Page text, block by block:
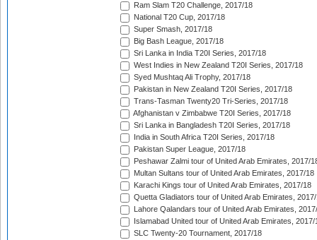
Ram Slam T20 Challenge, 2017/18
National T20 Cup, 2017/18
Super Smash, 2017/18
Big Bash League, 2017/18
Sri Lanka in India T20I Series, 2017/18
West Indies in New Zealand T20I Series, 2017/18
Syed Mushtaq Ali Trophy, 2017/18
Pakistan in New Zealand T20I Series, 2017/18
Trans-Tasman Twenty20 Tri-Series, 2017/18
Afghanistan v Zimbabwe T20I Series, 2017/18
Sri Lanka in Bangladesh T20I Series, 2017/18
India in South Africa T20I Series, 2017/18
Pakistan Super League, 2017/18
Peshawar Zalmi tour of United Arab Emirates, 2017/
Multan Sultans tour of United Arab Emirates, 2017/18
Karachi Kings tour of United Arab Emirates, 2017/18
Quetta Gladiators tour of United Arab Emirates,
Lahore Qalandars tour of United Arab Emirates,
Islamabad United tour of United Arab Emirates, 2017/
SLC Twenty-20 Tournament, 2017/18